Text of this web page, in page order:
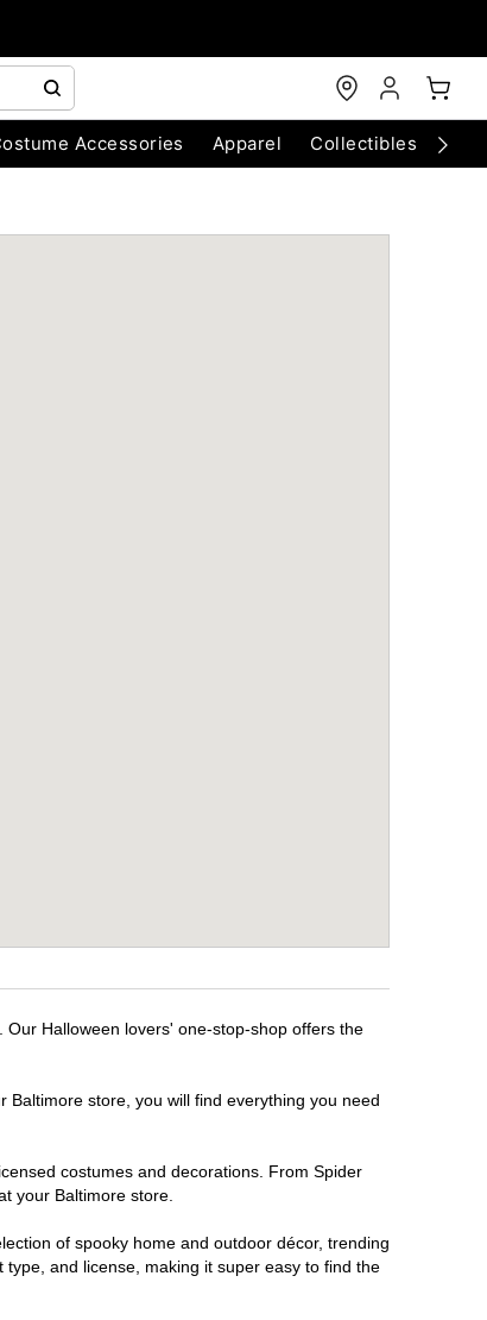
Accessories Apparel Collectibles
Halloween lovers' one-stop-shop offers the
Baltimore store, you will find everything you need
costumes and decorations. From Spider
your Baltimore store.
of spooky home and outdoor décor, trending
and license, making it super easy to find the